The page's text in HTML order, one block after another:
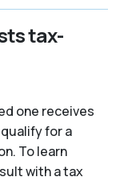
tax-
one receives
for a
To learn
with a tax